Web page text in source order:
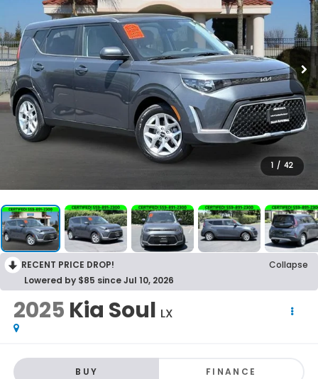
1 / 42
RECENT PRICE DROP!
Collapse
Lowered by $85 since Jul 10, 2026
2025 Kia Soul LX
BUY FINANCE